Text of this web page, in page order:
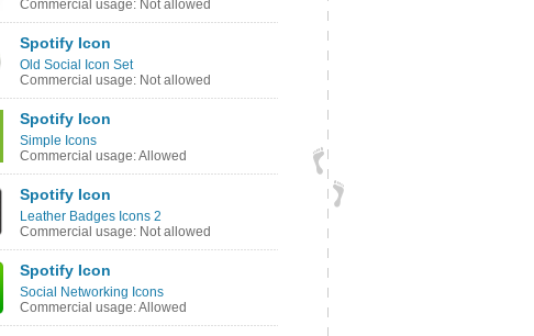
Commercial usage: Not allowed
Spotify Icon
Old Social Icon Set
Commercial usage: Not allowed
Spotify Icon
Simple Icons
Commercial usage: Allowed
Spotify Icon
Leather Badges Icons 2
Commercial usage: Not allowed
Spotify Icon
Social Networking Icons
Commercial usage: Allowed